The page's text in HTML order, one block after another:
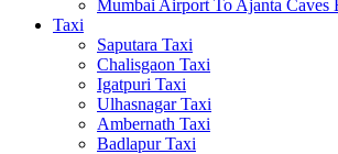
Mumbai Airport To Ajanta Caves
Taxi
Saputara Taxi
Chalisgaon Taxi
Igatpuri Taxi
Ulhasnagar Taxi
Ambernath Taxi
Badlapur Taxi